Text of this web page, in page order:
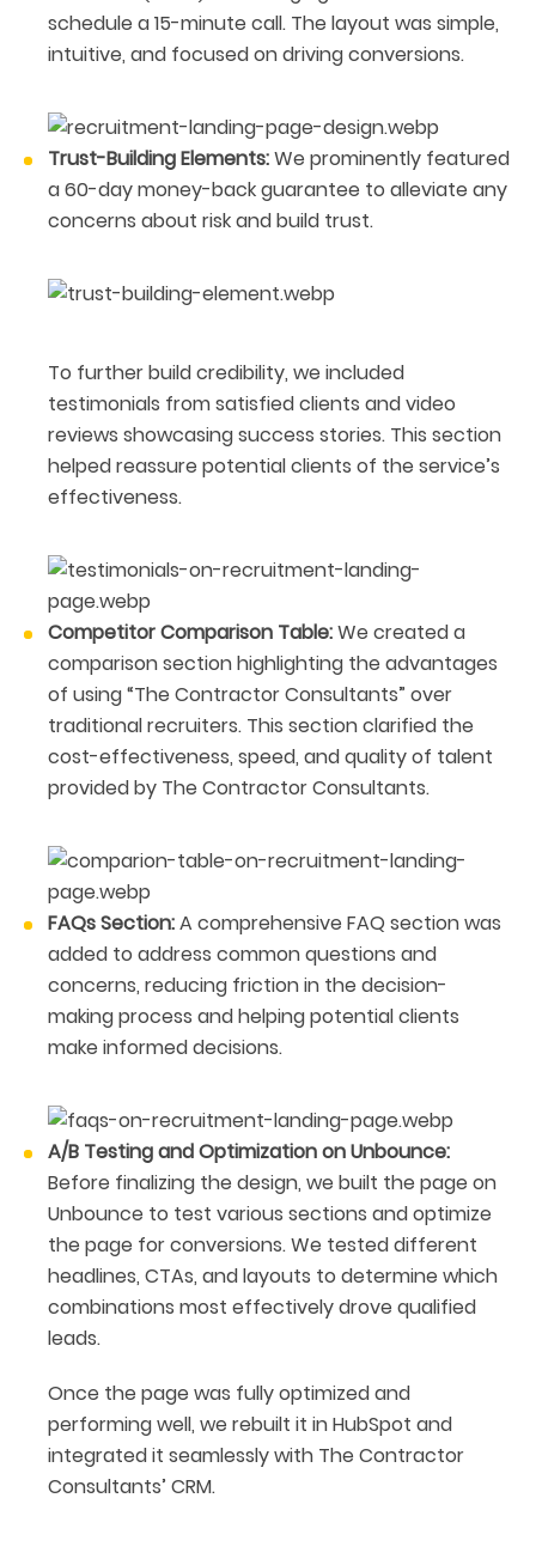
schedule a 15-minute call. The layout was simple,
intuitive, and focused on driving conversions.
Trust-Building Elements:We prominently featured
a 60-day money-back guarantee to alleviate any
concerns about risk and build trust.
To further build credibility, we included
testimonials from satisfied clients and video
reviews showcasing success stories. This section
helped reassure potential clients of the service’s
effectiveness.
Competitor Comparison Table:We created a
comparison section highlighting the advantages
of using “The Contractor Consultants” over
traditional recruiters. This section clarified the
cost-effectiveness, speed, and quality of talent
provided by The Contractor Consultants.
FAQs Section:A comprehensive FAQ section was
added to address common questions and
concerns, reducing friction in the decision-
making process and helping potential clients
make informed decisions.
A/B Testing and Optimization on Unbounce:
Before finalizing the design, we built the page on
Unbounce to test various sections and optimize
the page for conversions. We tested different
headlines, CTAs, and layouts to determine which
combinations most effectively drove qualified
leads.
Once the page was fully optimized and
performing well, we rebuilt it in HubSpot and
integrated it seamlessly with The Contractor
Consultants’ CRM.